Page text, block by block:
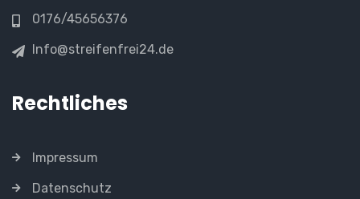
0176/45656376
Info@streifenfrei24.de
Rechtliches
Impressum
Datenschutz